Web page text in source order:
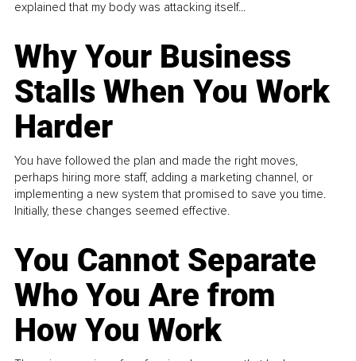
explained that my body was attacking itself...
Why Your Business
Stalls When You Work
Harder
You have followed the plan and made the right moves,
perhaps hiring more staff, adding a marketing channel, or
implementing a new system that promised to save you time.
Initially, these changes seemed effective.
You Cannot Separate
Who You Are from
How You Work